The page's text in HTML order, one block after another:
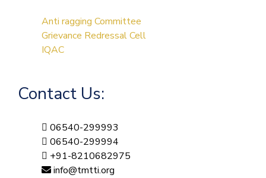
Anti ragging Committee
Grievance Redressal Cell
IQAC
Contact Us:
06540-299993
06540-299994
+91-8210682975
info@tmtti.org